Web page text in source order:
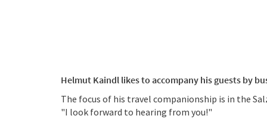
Helmut Kaindl likes to accompany his guests by
The focus of his travel companionship is in the
"I look forward to hearing from you!"